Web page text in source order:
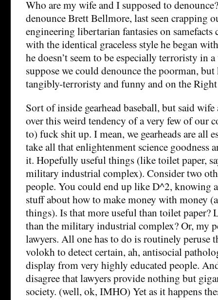
Who are my wife and I supposed to
denounce Brett Bellmore, last seen crapping
engineering libertarian fantasies on samefacts
with the identical graceless style he began
he doesn’t seem to be especially terroristy in
suppose we could denounce the poorman, but
tangibly-terroristy and funny and on the
Sort of inside gearhead baseball, but said
over this weird tendency of a very few of our
to) fuck shit up. I mean, we gearheads are all
take all that enlightenment science goodness
it. Hopefully useful things (like toilet paper,
military industrial complex). Consider two
people. You could end up like D^2, knowing
stuff about how to make money with money
things). Is that more useful than toilet paper?
than the military industrial complex? Or, my
lawyers. All one has to do is routinely peruse
volokh to detect certain, ah, antisocial
display from very highly educated people.
disagree that lawyers provide nothing but
society. (well, ok, IMHO) Yet as it happens